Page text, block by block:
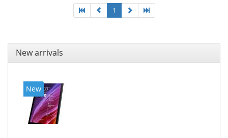
1
New arrivals
New